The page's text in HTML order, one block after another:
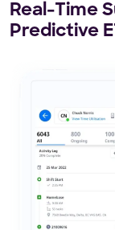
Real-Time
Predictive